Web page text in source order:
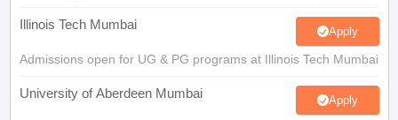
Illinois Tech Mumbai Apply
Admissions open for UG & PG programs at Illinois Tech Mumbai
University of Aberdeen Mumbai Apply